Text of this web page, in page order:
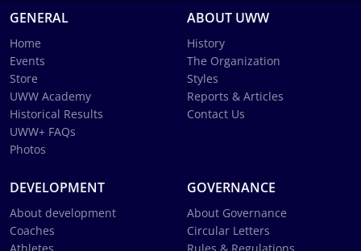
GENERAL
Home
Events
Store
UWW Academy
Historical Results
UWW+ FAQs
Photos
ABOUT UWW
History
The Organization
Styles
Reports & Articles
Contact Us
DEVELOPMENT
About development
Coaches
GOVERNANCE
About Governance
Circular Letters